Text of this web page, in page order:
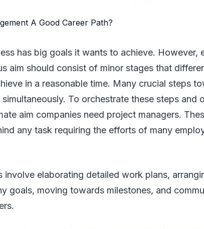
has big goals it wants to achieve. However,
aim should consist of minor stages that
in a reasonable time. Many crucial steps
To orchestrate these steps and
aim companies need project managers.
any task requiring the efforts of many
involve elaborating detailed work plans,
goals, moving towards milestones, and